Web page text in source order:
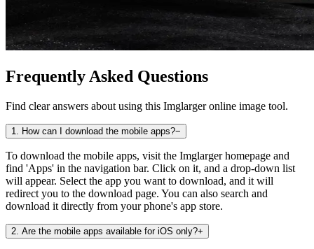
Frequently Asked Questions
Find clear answers about using this Imglarger online image tool.
1. How can I download the mobile apps?−
To download the mobile apps, visit the Imglarger homepage and
find 'Apps' in the navigation bar. Click on it, and a drop-down list
will appear. Select the app you want to download, and it will
redirect you to the download page. You can also search and
download it directly from your phone's app store.
2. Are the mobile apps available for iOS only?+